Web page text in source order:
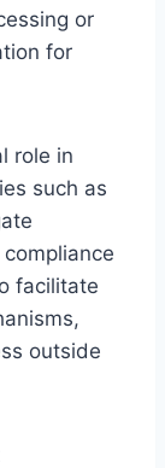
or
for
role in
such as
facilitate
outside